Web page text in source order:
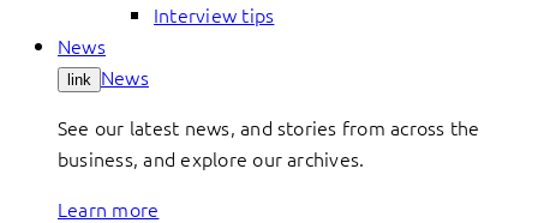
Interview tips
News
link News
See our latest news, and stories from across the
business, and explore our archives.
Learn more